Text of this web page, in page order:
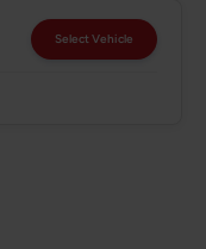
Select Vehicle